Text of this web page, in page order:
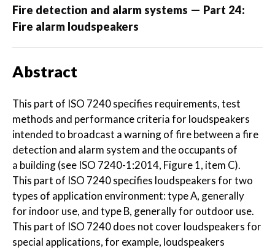
Fire detection and alarm systems — Part 24:
Fire alarm loudspeakers
Abstract
This part of ISO 7240 specifies requirements, test
methods and performance criteria for loudspeakers
intended to broadcast a warning of fire between a fire
detection and alarm system and the occupants of
a building (see ISO 7240-1:2014, Figure 1, item C).
This part of ISO 7240 specifies loudspeakers for two
types of application environment: type A, generally
for indoor use, and type B, generally for outdoor use.
This part of ISO 7240 does not cover loudspeakers for
special applications, for example, loudspeakers